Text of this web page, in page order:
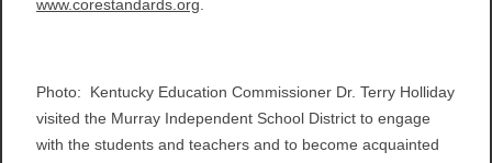
www.corestandards.org
Photo: Kentucky Education Commissioner Dr. Terry Holliday
visited the Murray Independent School District to engage
with the students and teachers and to become acquainted